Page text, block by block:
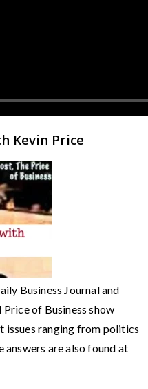
Kevin Price
Business Journal and
of Business show
ranging from politics
are also found at